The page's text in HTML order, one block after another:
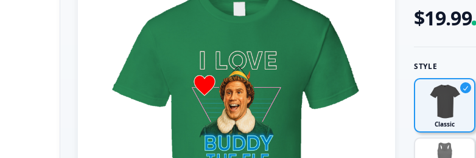
$19.99
STYLE
Classic